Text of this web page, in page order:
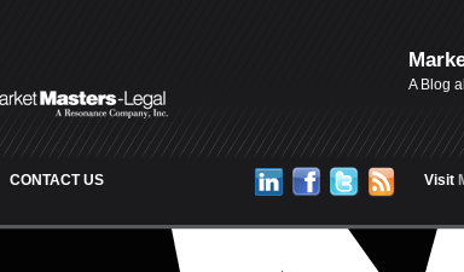
A Blog
CONTACT US
Visit